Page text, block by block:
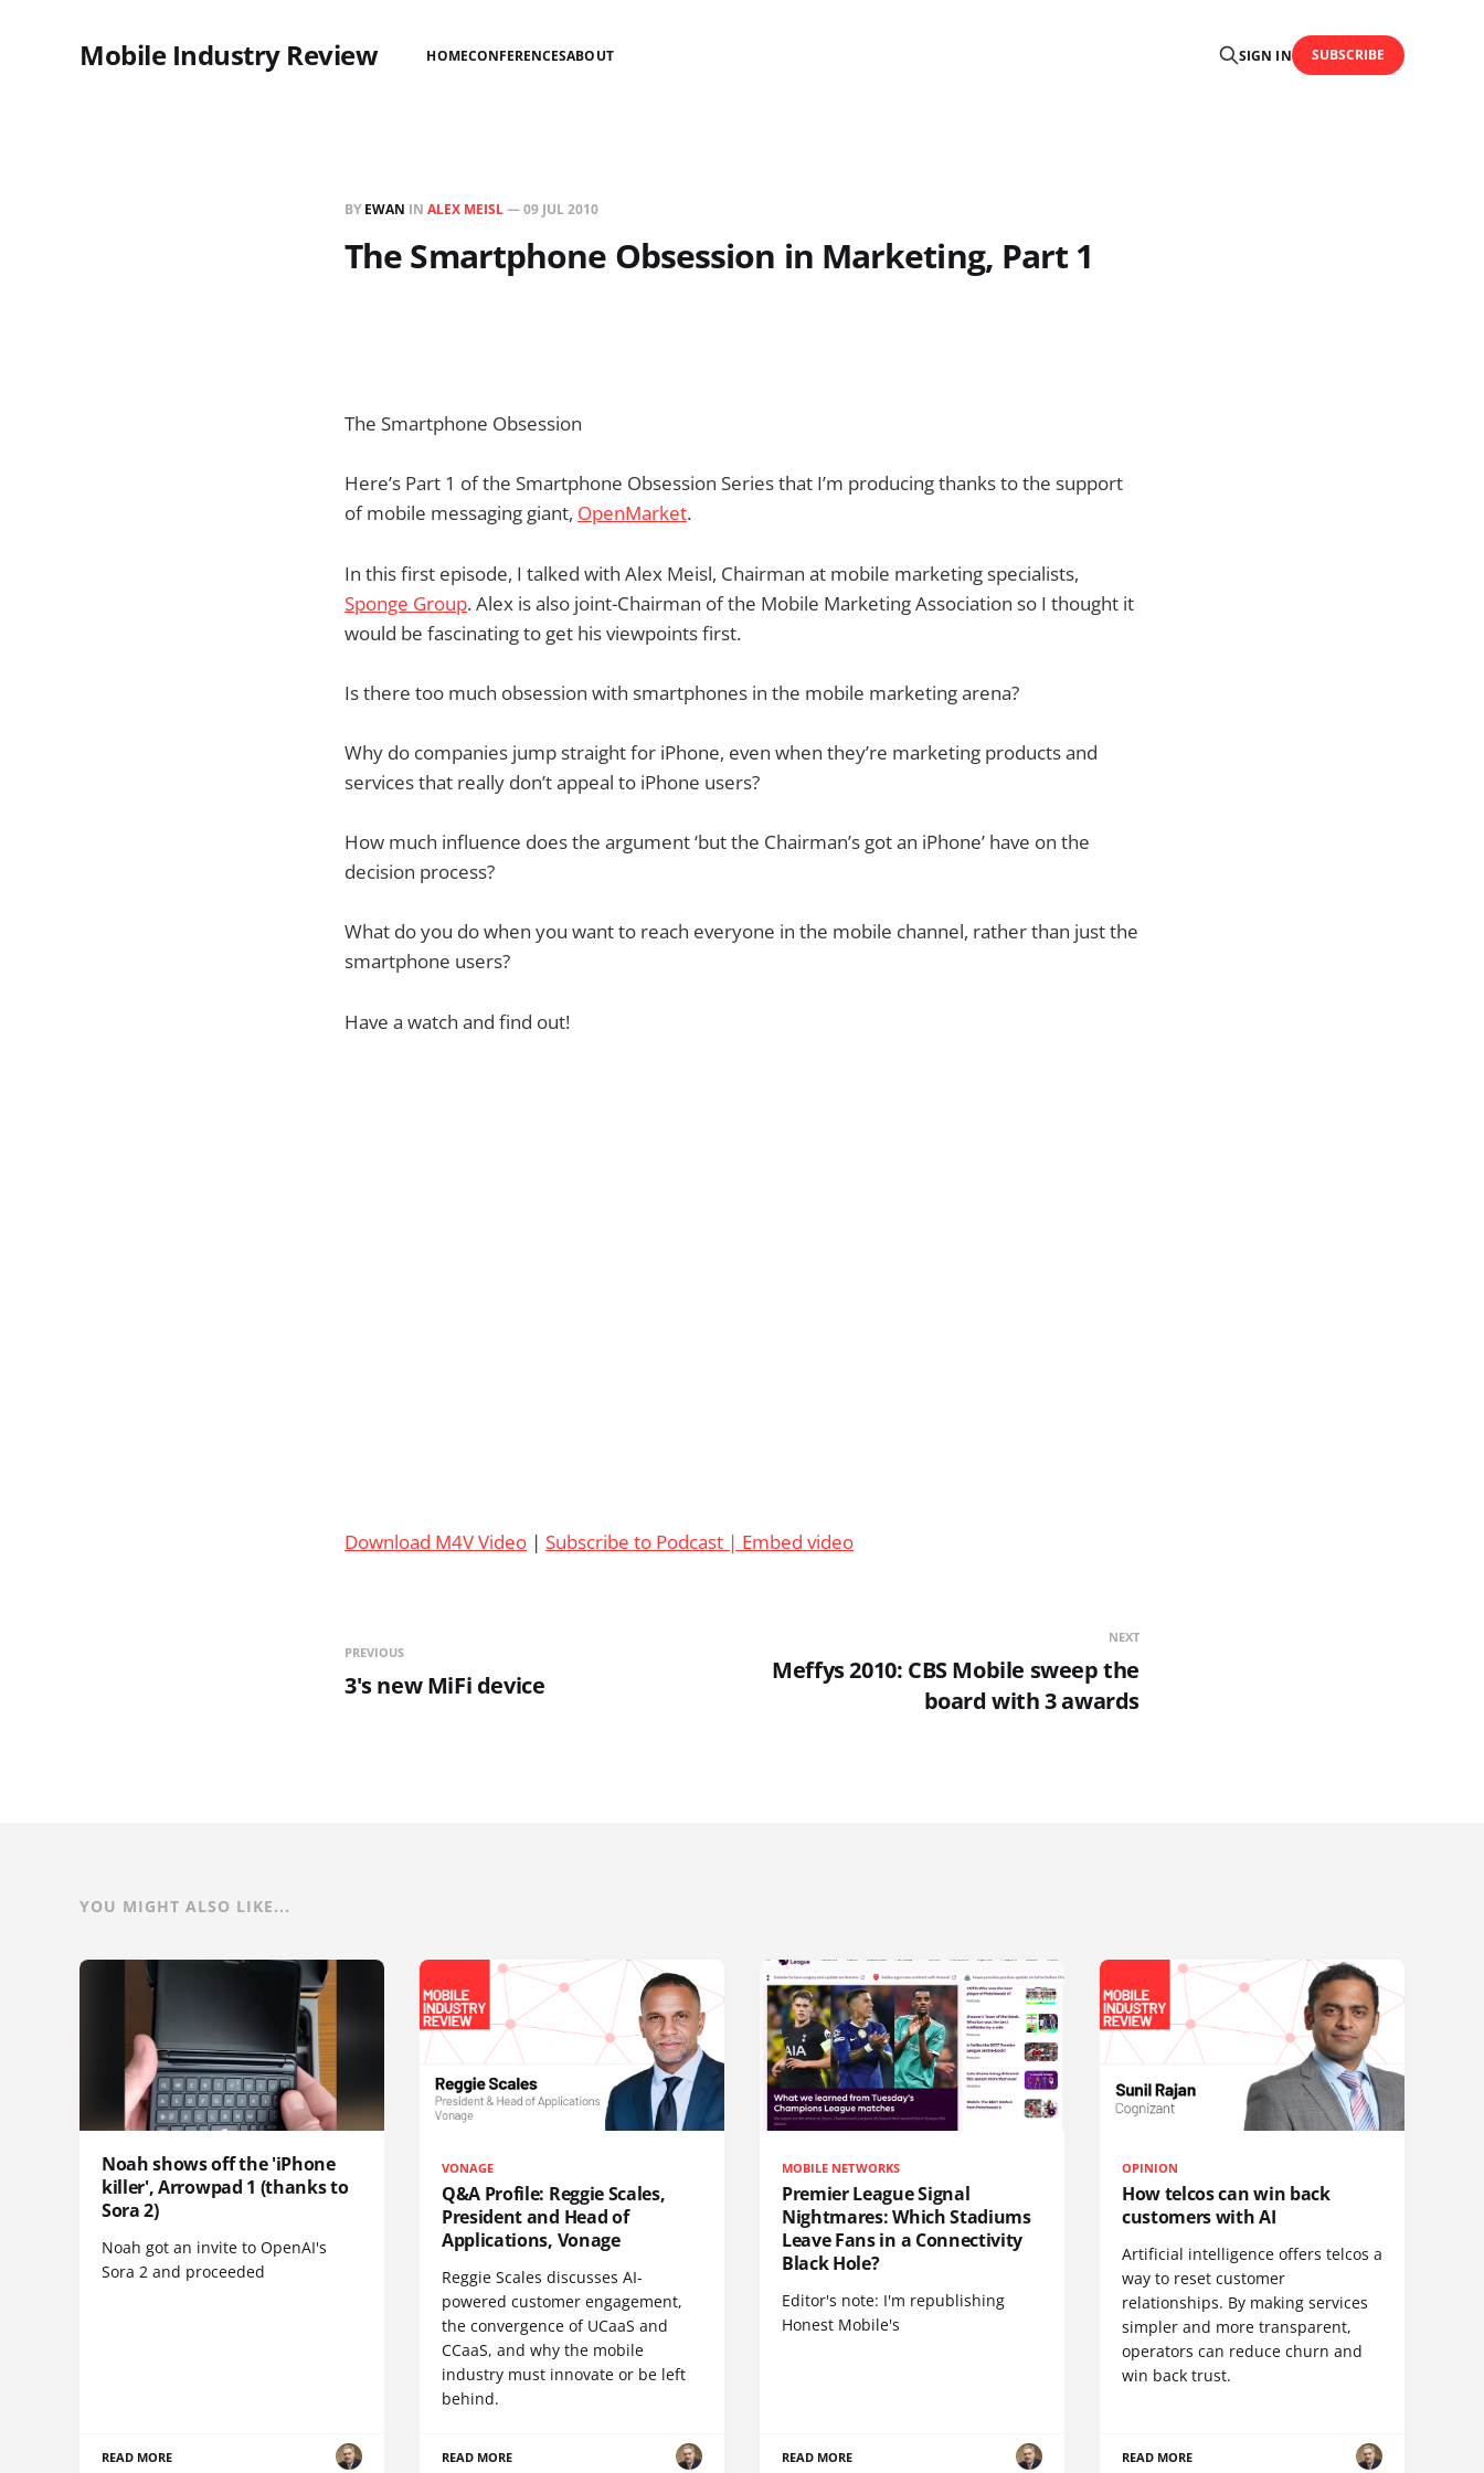
Mobile Industry Review HOMECONFERENCESABOUT SIGN IN SUBSCRIBE
BY EWAN IN ALEX MEISL—09 JUL 2010
The Smartphone Obsession in Marketing, Part 1
The Smartphone Obsession
Here’s Part 1 of the Smartphone Obsession Series that I’m producing thanks to the support
of mobile messaging giant, OpenMarket.
In this first episode, I talked with Alex Meisl, Chairman at mobile marketing specialists,
Sponge Group. Alex is also joint-Chairman of the Mobile Marketing Association so I thought it
would be fascinating to get his viewpoints first.
Is there too much obsession with smartphones in the mobile marketing arena?
Why do companies jump straight for iPhone, even when they’re marketing products and
services that really don’t appeal to iPhone users?
How much influence does the argument ‘but the Chairman’s got an iPhone’ have on the
decision process?
What do you do when you want to reach everyone in the mobile channel, rather than just the
smartphone users?
Have a watch and find out!
Download M4V Video | Subscribe to Podcast | Embed video
PREVIOUS
3's new MiFi device
NEXT
Meffys 2010: CBS Mobile sweep the
board with 3 awards
YOU MIGHT ALSO LIKE...
Noah shows off the 'iPhone
killer', Arrowpad 1 (thanks to
Sora 2)
Noah got an invite to OpenAI's
Sora 2 and proceeded
READ MORE
VONAGE
Q&A Profile: Reggie Scales,
President and Head of
Applications, Vonage
Reggie Scales discusses AI-
powered customer engagement,
the convergence of UCaaS and
CCaaS, and why the mobile
industry must innovate or be left
behind.
READ MORE
MOBILE NETWORKS
Premier League Signal
Nightmares: Which Stadiums
Leave Fans in a Connectivity
Black Hole?
Editor's note: I'm republishing
Honest Mobile's
READ MORE
OPINION
How telcos can win back
customers with AI
Artificial intelligence offers telcos a
way to reset customer
relationships. By making services
simpler and more transparent,
operators can reduce churn and
win back trust.
READ MORE